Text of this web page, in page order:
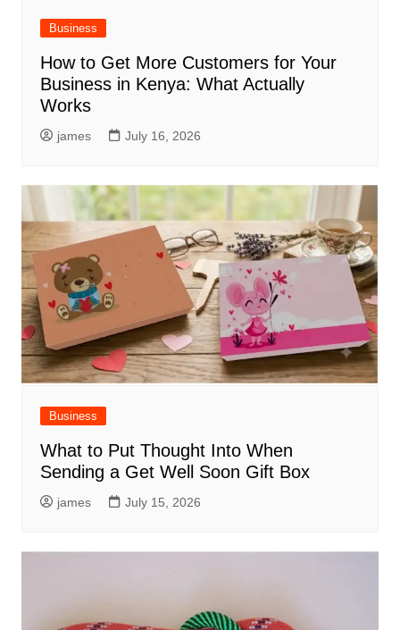
Business
How to Get More Customers for Your
Business in Kenya: What Actually
Works
james July 16, 2026
Business
What to Put Thought Into When
Sending a Get Well Soon Gift Box
james July 15, 2026